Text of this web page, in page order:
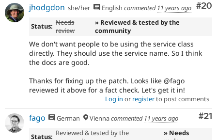
#20
jhodgdon she/her English commented 11 years ago
Status: Needs
review
» Reviewed & tested by the
community
We don't want people to be using the service class
directly. They should use the service name. So I think
the docs are good.
Thanks for fixing up the patch. Looks like @fago
reviewed it above for a fact check. Let's get it in!
Log in or registerto post comments
#21
fago German Viennacommented 11 years ago
Status: Reviewed & tested by the
» Needs